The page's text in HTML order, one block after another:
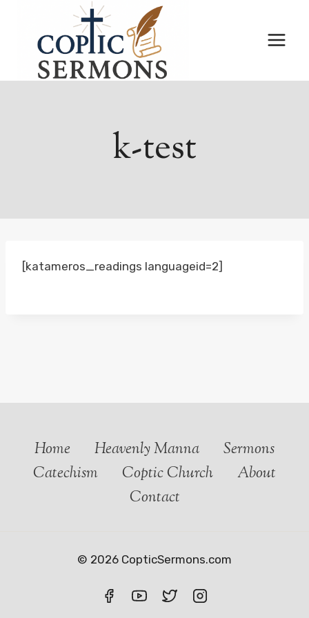
content
k-test
[katameros_readings languageid=2]
Home Heavenly Manna
Sermons
Catechism
Coptic Church
About
Contact
© 2026 CopticSermons.com